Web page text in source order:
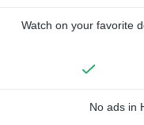
Watch on your favorite
No ads in